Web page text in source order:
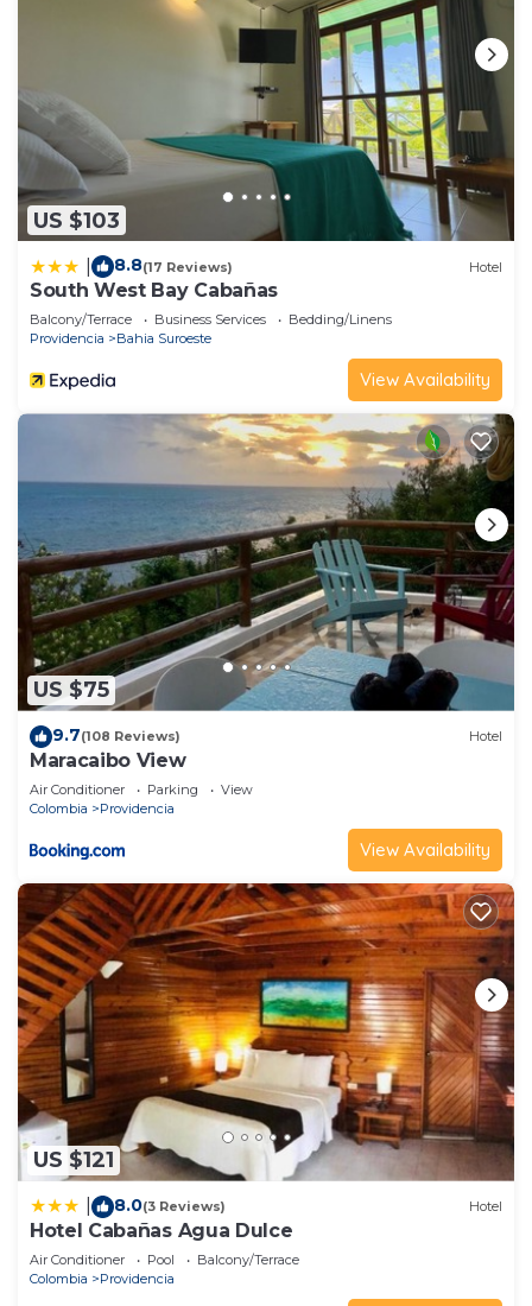
US $103
8.8(17 Reviews) Hotel
South West Bay Cabañas
Balcony/Terrace Business Services
Bedding/Linens
Providencia
Bahia Suroeste
View Availability
US $75
9.7(108 Reviews) Hotel
Maracaibo View
Air Conditioner Parking
View
Colombia
Providencia
View Availability
US $121
8.0(3 Reviews) Hotel
Hotel Cabañas Agua Dulce
Air Conditioner Pool
Balcony/Terrace
Colombia
Providencia